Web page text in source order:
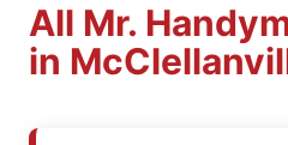
All Mr.
in